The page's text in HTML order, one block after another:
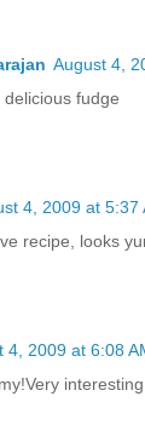
August 4,
fudge
4, 2009 at 5:37
recipe, looks
4, 2009 at 6:08